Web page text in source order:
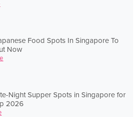
Food Spots In Singapore To
Now
Night Supper Spots in Singapore for
2026